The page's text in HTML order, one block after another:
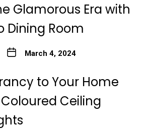
Glamorous Era with
Dining Room
March 4, 2024
to Your Home
Ceiling